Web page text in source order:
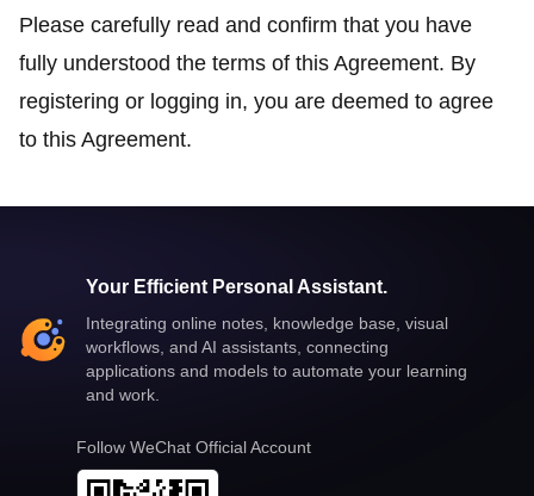
Please carefully read and confirm that you have
fully understood the terms of this Agreement. By
registering or logging in, you are deemed to agree
to this Agreement.
Your Efficient Personal Assistant.
Integrating online notes, knowledge base, visual
workflows, and AI assistants, connecting
applications and models to automate your learning
and work.
Follow WeChat Official Account